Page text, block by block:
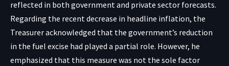
reflected in both government and private sector forecasts.
Regarding the recent decrease in headline inflation, the
Treasurer acknowledged that the government’s reduction
in the fuel excise had played a partial role. However, he
emphasized that this measure was not the sole factor